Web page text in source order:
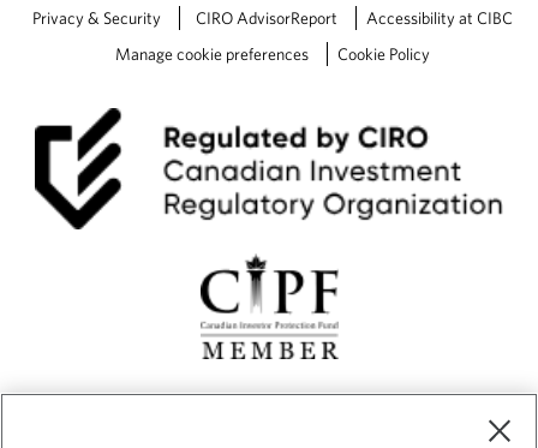
Privacy & Security
CIRO AdvisorReport
Accessibility at CIBC
Manage cookie preferences
Cookie Policy